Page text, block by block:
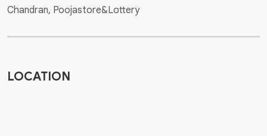
Chandran, Poojastore&Lottery
LOCATION